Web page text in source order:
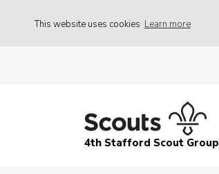
This website uses cookies Learn more
4th Stafford Scout Group